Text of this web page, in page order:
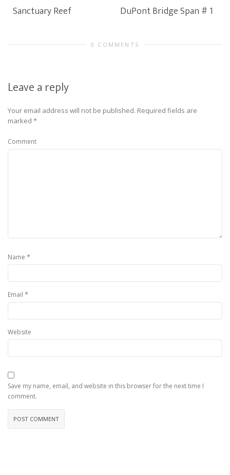
Sanctuary Reef DuPont Bridge Span # 1
0 COMMENTS
Leave a reply
Your email address will not be published. Required fields are
marked *
Comment
Name *
Email *
Website
Save my name, email, and website in this browser for the next time I
comment.